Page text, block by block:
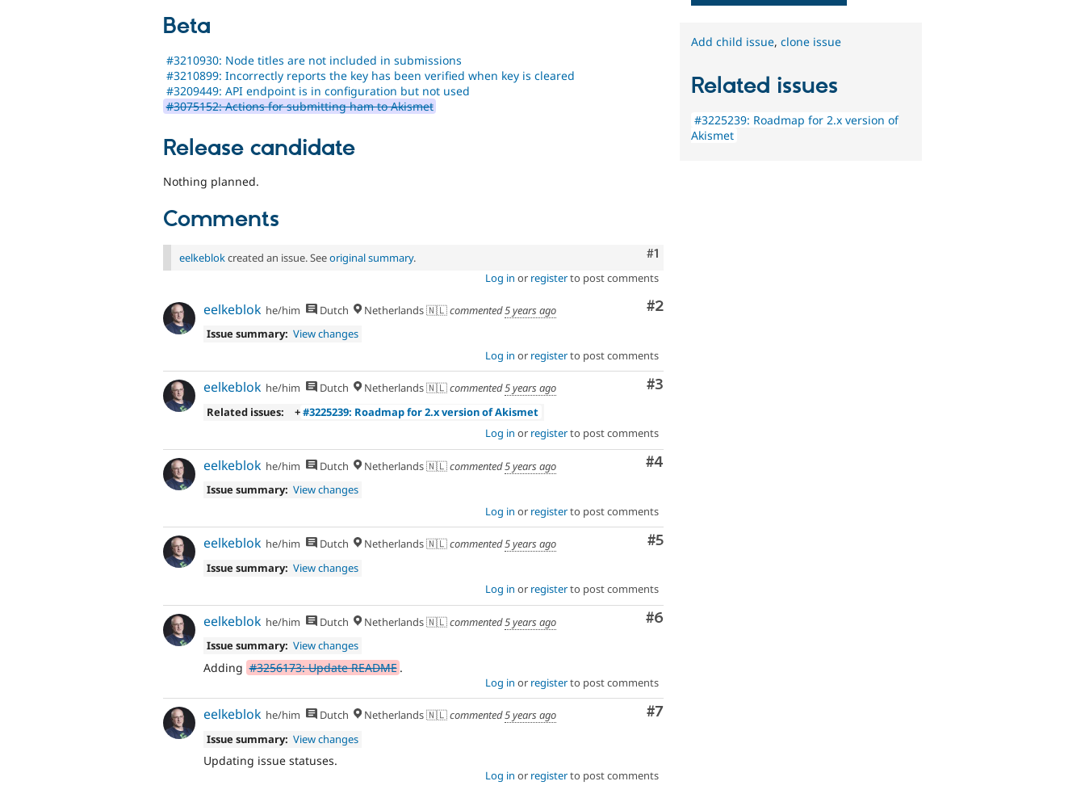
Beta
#3210930: Node titles are not included in submissions
#3210899: Incorrectly reports the key has been verified when key is cleared
#3209449: API endpoint is in configuration but not used
#3075152: Actions for submitting ham to Akismet
Release candidate
Nothing planned.
Comments
Comment
#1
eelkeblokcreated an issue. Seeoriginal summary.
Log in or registerto post comments
Comment
#2
eelkeblok he/him Dutch Netherlands 🇳🇱commented5 years ago
Issue summary: View changes
Log in or registerto post comments
Comment
#3
eelkeblok he/him Dutch Netherlands 🇳🇱commented5 years ago
Related issues:
+#3225239: Roadmap for 2.x version of Akismet
Log in or registerto post comments
Comment
#4
eelkeblok he/him Dutch Netherlands 🇳🇱commented5 years ago
Issue summary: View changes
Log in or registerto post comments
Comment
#5
eelkeblok he/him Dutch Netherlands 🇳🇱commented5 years ago
Issue summary: View changes
Log in or registerto post comments
Comment
#6
eelkeblok he/him Dutch Netherlands 🇳🇱commented5 years ago
Issue summary: View changes
Adding #3256173: Update README .
Log in or registerto post comments
Comment
#7
eelkeblok he/him Dutch Netherlands 🇳🇱commented5 years ago
Issue summary: View changes
Updating issue statuses.
Log in or registerto post comments
Add child issue,clone issue
Related issues
#3225239: Roadmap for 2.x version of
Akismet